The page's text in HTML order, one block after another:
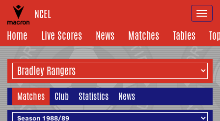
NCEL
Home
Live Scores News Matches Tables
Matches Club Statistics News